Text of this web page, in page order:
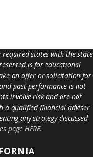
required states with the state
is for educational
an offer or solicitation for
past performance is not
involve risk and are not
a qualified financial adviser
any strategy discussed
page HERE.